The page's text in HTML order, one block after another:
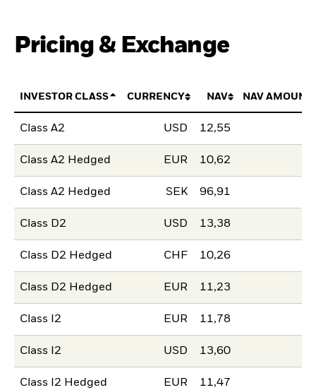
Pricing & Exchange
INVESTOR CLASS CURRENCY NAV NAV AMOUNT
Class A2 USD 12,55
Class A2 Hedged EUR 10,62
Class A2 Hedged SEK 96,91
Class D2 USD 13,38
Class D2 Hedged CHF 10,26
Class D2 Hedged EUR 11,23
Class I2 EUR 11,78
Class I2 USD 13,60
Class I2 Hedged EUR 11,47